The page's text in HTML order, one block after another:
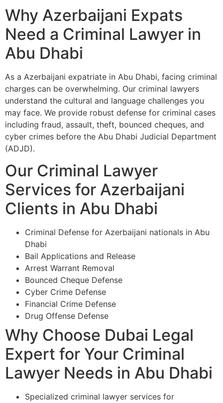
Why Azerbaijani Expats
Need a Criminal Lawyer in
Abu Dhabi
As a Azerbaijani expatriate in Abu Dhabi, facing criminal
charges can be overwhelming. Our criminal lawyers
understand the cultural and language challenges you
may face. We provide robust defense for criminal cases
including fraud, assault, theft, bounced cheques, and
cyber crimes before the Abu Dhabi Judicial Department
(ADJD).
Our Criminal Lawyer
Services for Azerbaijani
Clients in Abu Dhabi
Criminal Defense for Azerbaijani nationals in Abu
Dhabi
Bail Applications and Release
Arrest Warrant Removal
Bounced Cheque Defense
Cyber Crime Defense
Financial Crime Defense
Drug Offense Defense
Why Choose Dubai Legal
Expert for Your Criminal
Lawyer Needs in Abu Dhabi
Specialized criminal lawyer services for